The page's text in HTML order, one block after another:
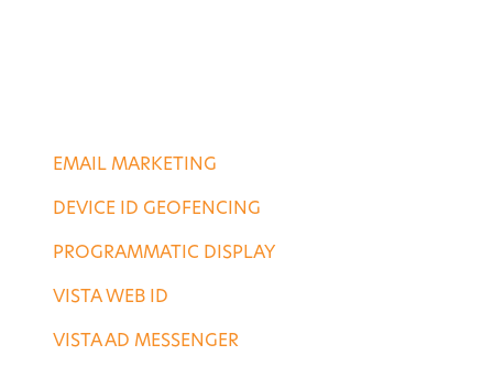
EMAIL MARKETING
DEVICE ID GEOFENCING
PROGRAMMATIC DISPLAY
VISTA WEB ID
VISTA AD MESSENGER